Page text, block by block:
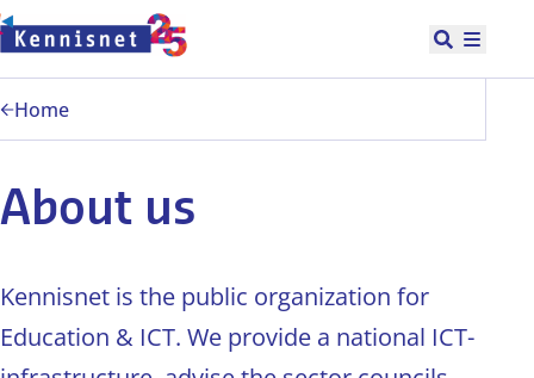
Doorgaan naar hoofdinhoud
Open
Home
About us
Kennisnet is the public organization for
Education & ICT. We provide a national ICT-